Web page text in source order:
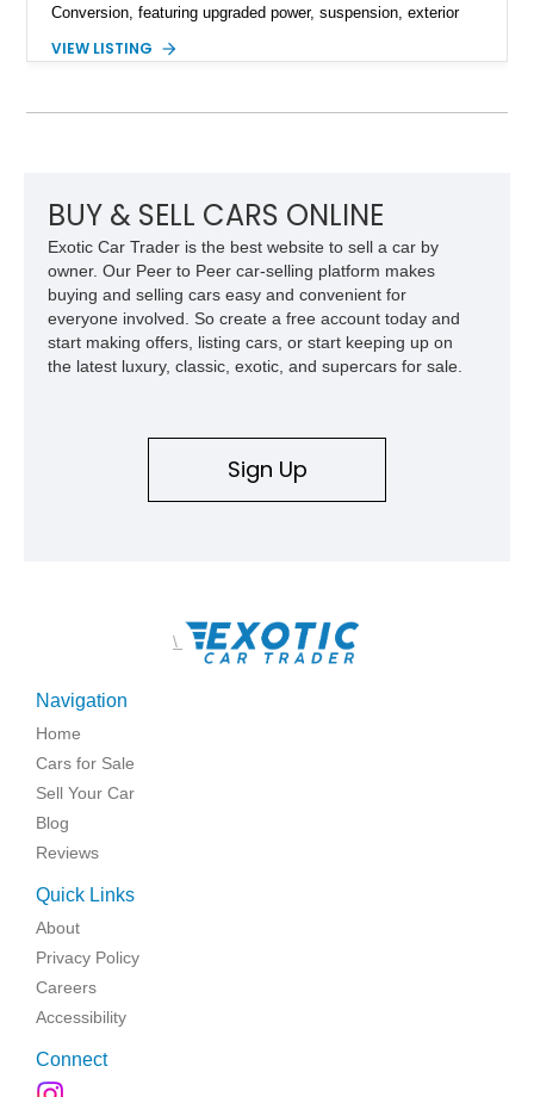
Conversion, featuring upgraded power, suspension, exterior
Red Metallic Tinted Clearcoat with a black interior, this
Equipment Group 802A, Twin Panel Moonroof, and an
for high-speed desert performance while maintaining everyday
usability, this Shelby Baja Raptor represents one of the most
capable interpretations of Ford’s performance truck platform.
VIEW LISTING
BUY & SELL CARS ONLINE
Exotic Car Trader is the best website to sell a car by
owner. Our Peer to Peer car-selling platform makes
buying and selling cars easy and convenient for
everyone involved. So create a free account today and
start making offers, listing cars, or start keeping up on
the latest luxury, classic, exotic, and supercars for sale.
Sign Up
\
Navigation
Home
Cars for Sale
Sell Your Car
Blog
Reviews
Quick Links
About
Privacy Policy
Careers
Accessibility
Connect